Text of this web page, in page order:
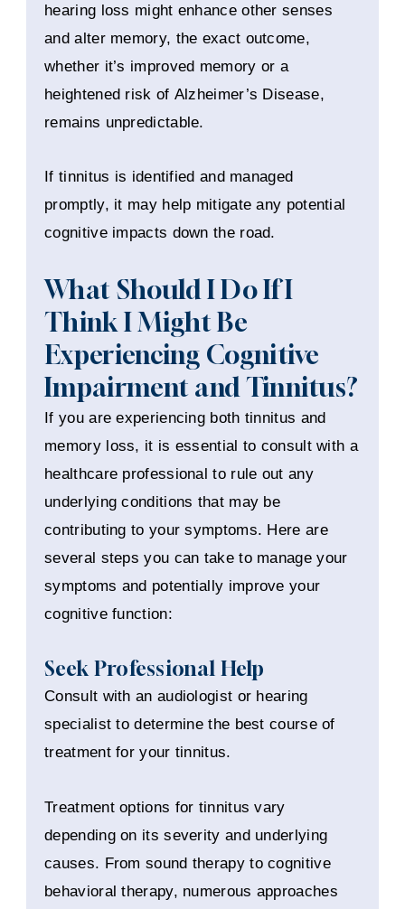
hearing loss might enhance other senses
and alter memory, the exact outcome,
whether it’s improved memory or a
heightened risk of Alzheimer’s Disease,
remains unpredictable.
If tinnitus is identified and managed
promptly, it may help mitigate any potential
cognitive impacts down the road.
What Should I Do If I
Think I Might Be
Experiencing Cognitive
Impairment and Tinnitus?
If you are experiencing both tinnitus and
memory loss, it is essential to consult with a
healthcare professional to rule out any
underlying conditions that may be
contributing to your symptoms. Here are
several steps you can take to manage your
symptoms and potentially improve your
cognitive function:
Seek Professional Help
Consult with an audiologist or hearing
specialist to determine the best course of
treatment for your tinnitus.
Treatment options for tinnitus vary
depending on its severity and underlying
causes. From sound therapy to cognitive
behavioral therapy, numerous approaches